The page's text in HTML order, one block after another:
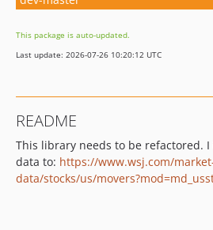
This package is auto-updated.
Last update: 2026-07-26 10:20:12 UTC
README
This library needs to be refactored.
data to: https://www.wsj.com/
data/stocks/us/